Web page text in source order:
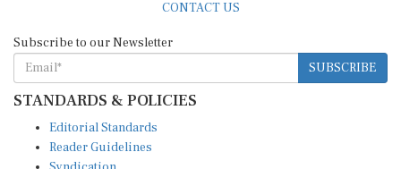
SUBSCRIBE
STANDARDS & POLICIES
Reader Guidelines
Syndication